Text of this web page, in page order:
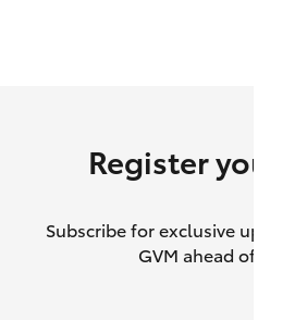
GR Yaris
GR86
Register your
Subscribe for exclusive
GVM ahead of its